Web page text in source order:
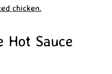
chicken.
Hot Sauce